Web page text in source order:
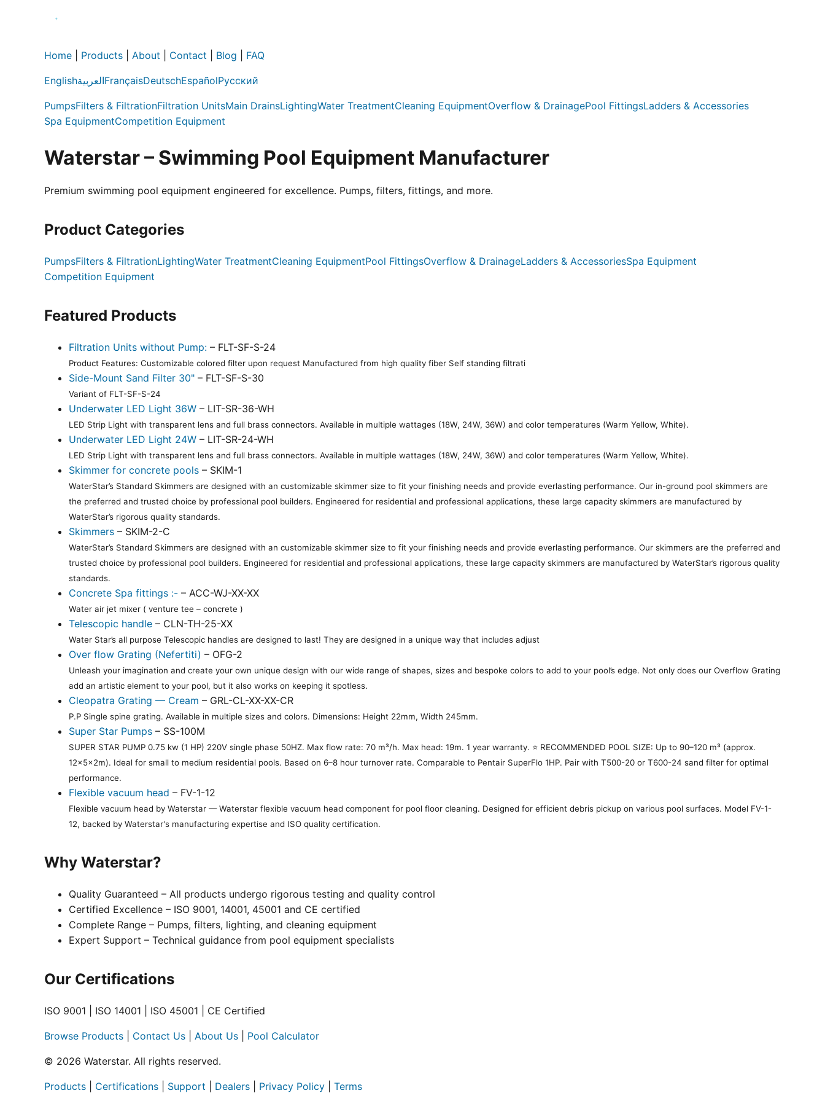
Home Products About Contact Blog FAQ
EnglishالعربيةFrançaisDeutschEspañolРусский
PumpsFilters & FiltrationFiltration UnitsMain DrainsLightingWater TreatmentCleaning EquipmentOverflow & DrainagePool FittingsLadders & Accessories
Spa EquipmentCompetition Equipment
Waterstar – Swimming Pool Equipment Manufacturer
Premium swimming pool equipment engineered for excellence. Pumps, filters, fittings, and more.
Product Categories
PumpsFilters & FiltrationLightingWater TreatmentCleaning EquipmentPool FittingsOverflow & DrainageLadders & AccessoriesSpa Equipment
Competition Equipment
Featured Products
Filtration Units without Pump: – FLT-SF-S-24
Product Features: Customizable colored filter upon request Manufactured from high quality fiber Self standing filtrati
Side-Mount Sand Filter 30" – FLT-SF-S-30
Variant of FLT-SF-S-24
Underwater LED Light 36W – LIT-SR-36-WH
LED Strip Light with transparent lens and full brass connectors. Available in multiple wattages (18W, 24W, 36W) and color temperatures (Warm Yellow, White).
Underwater LED Light 24W – LIT-SR-24-WH
LED Strip Light with transparent lens and full brass connectors. Available in multiple wattages (18W, 24W, 36W) and color temperatures (Warm Yellow, White).
Skimmer for concrete pools – SKIM-1
WaterStar’s Standard Skimmers are designed with an customizable skimmer size to fit your finishing needs and provide everlasting performance. Our in-ground pool skimmers are
the preferred and trusted choice by professional pool builders. Engineered for residential and professional applications, these large capacity skimmers are manufactured by
WaterStar’s rigorous quality standards.
Skimmers – SKIM-2-C
WaterStar’s Standard Skimmers are designed with an customizable skimmer size to fit your finishing needs and provide everlasting performance. Our skimmers are the preferred and
trusted choice by professional pool builders. Engineered for residential and professional applications, these large capacity skimmers are manufactured by WaterStar’s rigorous quality
standards.
Concrete Spa fittings :- – ACC-WJ-XX-XX
Water air jet mixer ( venture tee – concrete )
Telescopic handle – CLN-TH-25-XX
Water Star’s all purpose Telescopic handles are designed to last! They are designed in a unique way that includes adjust
Over flow Grating (Nefertiti) – OFG-2
Unleash your imagination and create your own unique design with our wide range of shapes, sizes and bespoke colors to add to your pool’s edge. Not only does our Overflow Grating
add an artistic element to your pool, but it also works on keeping it spotless.
Cleopatra Grating — Cream – GRL-CL-XX-XX-CR
P.P Single spine grating. Available in multiple sizes and colors. Dimensions: Height 22mm, Width 245mm.
Super Star Pumps – SS-100M
SUPER STAR PUMP 0.75 kw (1 HP) 220V single phase 50HZ. Max flow rate: 70 m³/h. Max head: 19m. 1 year warranty. ⭐ RECOMMENDED POOL SIZE: Up to 90–120 m³ (approx.
12×5×2m). Ideal for small to medium residential pools. Based on 6–8 hour turnover rate. Comparable to Pentair SuperFlo 1HP. Pair with T500-20 or T600-24 sand filter for optimal
performance.
Flexible vacuum head – FV-1-12
Flexible vacuum head by Waterstar — Waterstar flexible vacuum head component for pool floor cleaning. Designed for efficient debris pickup on various pool surfaces. Model FV-1-
12, backed by Waterstar's manufacturing expertise and ISO quality certification.
Why Waterstar?
Quality Guaranteed – All products undergo rigorous testing and quality control
Certified Excellence – ISO 9001, 14001, 45001 and CE certified
Complete Range – Pumps, filters, lighting, and cleaning equipment
Expert Support – Technical guidance from pool equipment specialists
Our Certifications
ISO 9001 | ISO 14001 | ISO 45001 | CE Certified
Browse Products Contact Us About Us Pool Calculator
© 2026 Waterstar. All rights reserved.
Products Certifications Support Dealers Privacy Policy Terms